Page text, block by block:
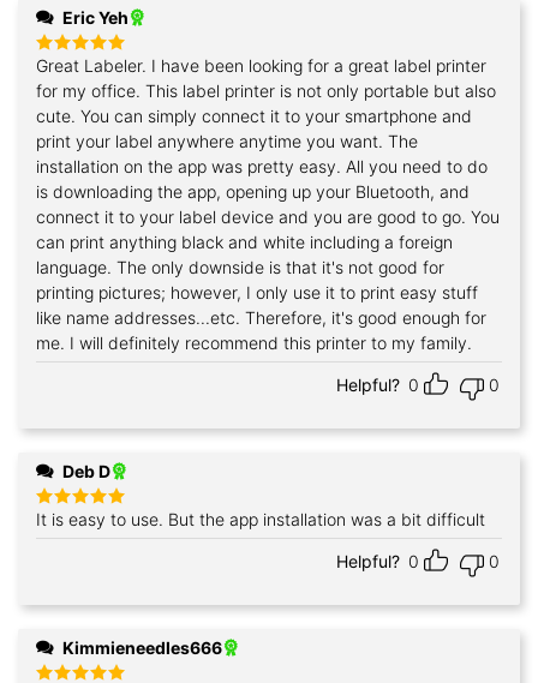
Eric Yeh
Rated
5
out of 5
Great Labeler. I have been looking for a great label printer
for my office. This label printer is not only portable but also
cute. You can simply connect it to your smartphone and
print your label anywhere anytime you want. The
installation on the app was pretty easy. All you need to do
is downloading the app, opening up your Bluetooth, and
connect it to your label device and you are good to go. You
can print anything black and white including a foreign
language. The only downside is that it's not good for
printing pictures; however, I only use it to print easy stuff
like name addresses...etc. Therefore, it's good enough for
me. I will definitely recommend this printer to my family.
Helpful? 0 0
Deb D
Rated5
out of 5
It is easy to use. But the app installation was a bit difficult
Helpful? 0 0
Kimmieneedles666